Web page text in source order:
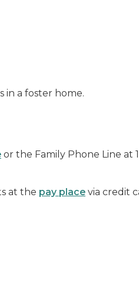
in a foster home.
or the Family Phone Line at
at the pay place via credit